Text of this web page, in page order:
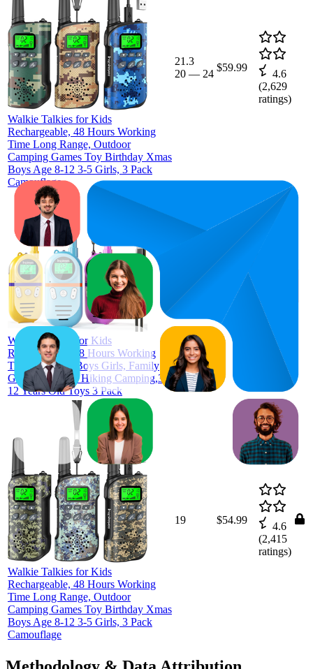
Walkie Talkies for Kids
Rechargeable, 48 Hours Working
Time Long Range, Outdoor
Camping Games Toy Birthday Xmas
Boys Age 8-12 3-5 Girls, 3 Pack
Camouflage
21.3
20 — 24
$59.99
4.6
(2,629
ratings)
Walkie Talkies for Kids
Rechargeable, 48 Hours Working
Time, Gifts for Boys Girls, Family
Games Outdoor Hiking Camping,3-
12 Years Old Toys 3 Pack
$59.99
3,157
ratings)
Walkie Talkies for Kids
Rechargeable, 48 Hours Working
Time Long Range, Outdoor
Camping Games Toy Birthday Xmas
Boys Age 8-12 3-5 Girls, 3 Pack
Camouflage
19 $54.99
4.6
(2,415
ratings)